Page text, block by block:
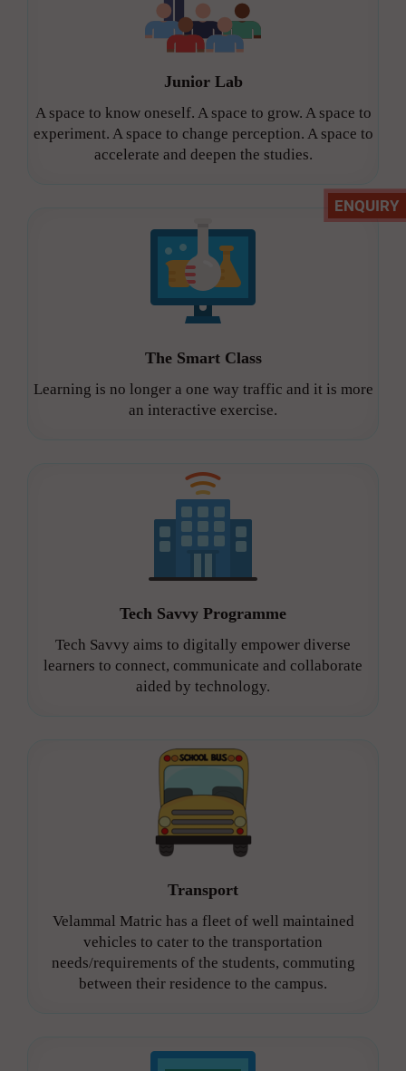
Junior Lab
A space to know oneself. A space to grow. A space to
experiment. A space to change perception. A space to
accelerate and deepen the studies.
The Smart Class
Learning is no longer a one way traffic and it is more
an interactive exercise.
Tech Savvy Programme
Tech Savvy aims to digitally empower diverse
learners to connect, communicate and collaborate
aided by technology.
Transport
Velammal Matric has a fleet of well maintained
vehicles to cater to the transportation
needs/requirements of the students, commuting
between their residence to the campus.
ENQUIRY